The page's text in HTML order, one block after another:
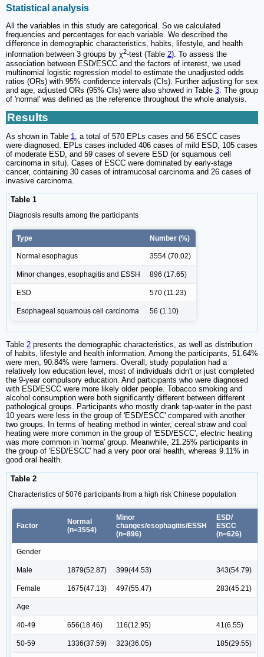
Statistical analysis
All the variables in this study are categorical. So we calculated
frequencies and percentages for each variable. We described the
difference in demographic characteristics, habits, lifestyle, and health
information between 3 groups by χ2-test (Table 2). To assess the
association between ESD/ESCC and the factors of interest, we used
multinomial logistic regression model to estimate the unadjusted odds
ratios (ORs) with 95% confidence intervals (CIs). Further adjusting for sex
and age, adjusted ORs (95% CIs) were also showed in Table 3 . The group
of 'normal' was defined as the reference throughout the whole analysis.
Results
As shown in Table 1
, a total of 570 EPLs cases and 56 ESCC cases
were diagnosed. EPLs cases included 406 cases of mild ESD, 105 cases
of moderate ESD, and 59 cases of severe ESD (or squamous cell
carcinoma in situ). Cases of ESCC were dominated by early-stage
cancer, containing 30 cases of intramucosal carcinoma and 26 cases of
invasive carcinoma.
Table 1
Diagnosis results among the participants
Type Number (%)
Normal esophagus 3554 (70.02)
Minor changes, esophagitis and ESSH 896 (17.65)
ESD 570 (11.23)
Esophageal squamous cell carcinoma 56 (1.10)
Table 2 presents the demographic characteristics, as well as distribution
of habits, lifestyle and health information. Among the participants, 51.64%
were men, 90.84% were farmers. Overall, study population had a
relatively low education level, most of individuals didn't or just completed
the 9-year compulsory education. And participants who were diagnosed
with ESD/ESCC were more likely older people. Tobacco smoking and
alcohol consumption were both significantly different between different
pathological groups. Participants who mostly drank tap-water in the past
10 years were less in the group of 'ESD/ESCC' compared with another
two groups. In terms of heating method in winter, cereal straw and coal
heating were more common in the group of 'ESD/ESCC', electric heating
was more common in 'norma' group. Meanwhile, 21.25% participants in
the group of 'ESD/ESCC' had a very poor oral health, whereas 9.11% in
good oral health.
Table 2
Characteristics of 5076 participants from a high risk Chinese population
Factor
Normal
(n=3554)
Minor
changes/esophagitis/ESSH
(n=896)
ESD/
ESCC
(n=626)
Gender
Male 1879(52.87) 399(44.53)
343(54.79)
Female
1675(47.13) 497(55.47) 283(45.21)
Age
40-49 656(18.46) 116(12.95) 41(6.55)
50-59 1336(37.59) 323(36.05) 185(29.55)